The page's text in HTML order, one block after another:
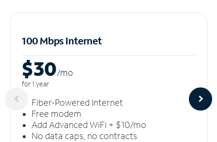
100 Mbps Internet
$30/mo
for 1 year
Fiber-Powered Internet
Free modem
Add Advanced WiFi + $10/mo
No data caps, no contracts